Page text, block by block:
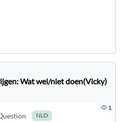
Wat wel/niet doen(Vicky)
1
NLD